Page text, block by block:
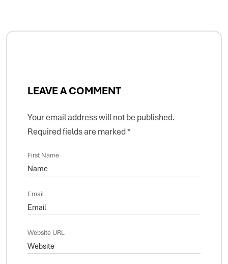
LEAVE A COMMENT
Your email address will not be published.
Required fields are marked*
First Name
Email
Website URL